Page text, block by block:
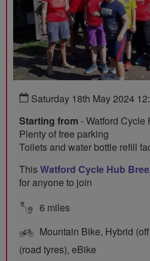
Saturday 18th May 2024
Starting from - Watford Cycle
Plenty of free parking
Toilets and water bottle refill
ThisWatford Cycle Hub
for anyone to join
6 miles
Mountain Bike, Hybrid
(road tyres), eBike